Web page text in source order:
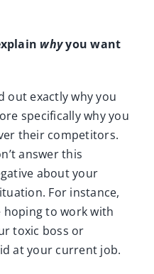
whyyou want
out exactly why you
specifically why you
their competitors.
answer this
about your
For instance,
hoping to work with
toxic boss or
at your current job.